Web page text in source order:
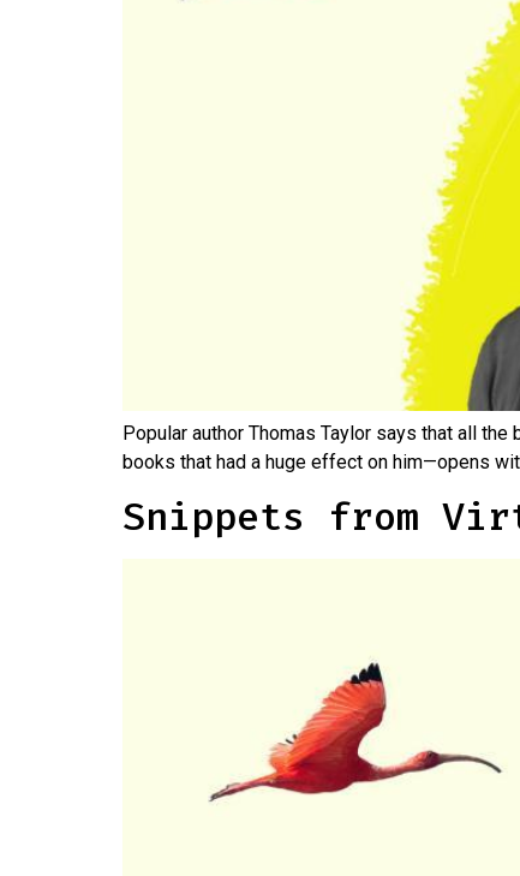
Popular author Thomas Taylor says that all
books that had a huge effect on him—opens
Snippets from